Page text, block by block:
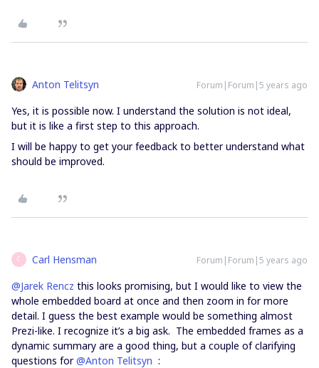
Anton Telitsyn Forum|Forum|5 years ago
Yes, it is possible now. I understand the solution is not ideal,
but it is like a first step to this approach.
I will be happy to get your feedback to better understand what
should be improved.
C Carl Hensman Forum|Forum|5 years ago
@Jarek Rencz this looks promising, but I would like to view the
whole embedded board at once and then zoom in for more
detail. I guess the best example would be something almost
Prezi-like. I recognize it’s a big ask. The embedded frames as a
dynamic summary are a good thing, but a couple of clarifying
questions for@Anton Telitsyn :